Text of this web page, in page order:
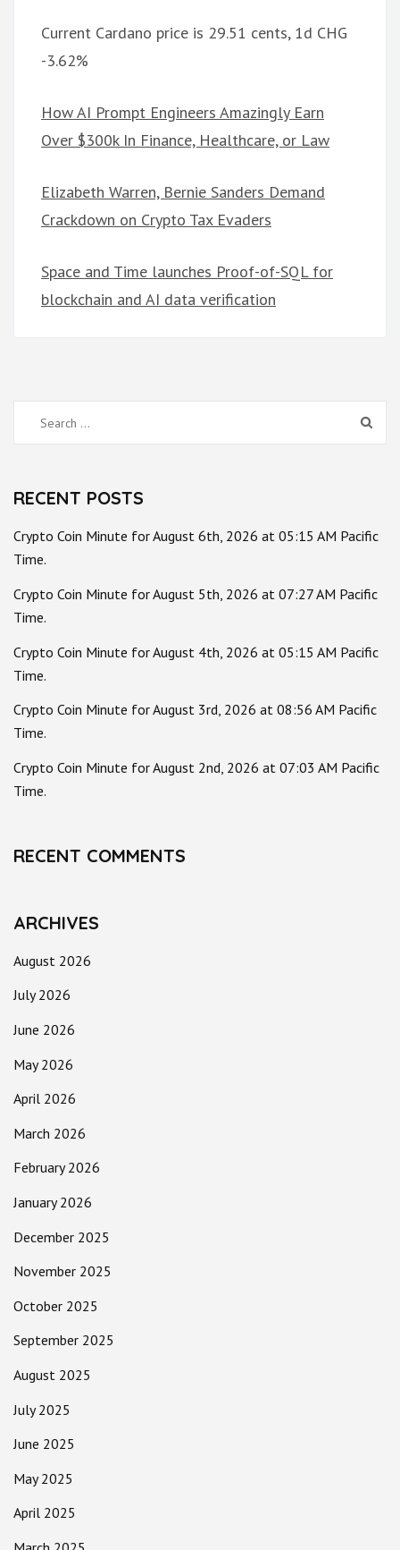
Current Cardano price is 29.51 cents, 1d CHG
-3.62%
How AI Prompt Engineers Amazingly Earn
Over $300k In Finance, Healthcare, or Law
Elizabeth Warren, Bernie Sanders Demand
Crackdown on Crypto Tax Evaders
Space and Time launches Proof-of-SQL for
blockchain and AI data verification
Search
for:
RECENT POSTS
Crypto Coin Minute for August 6th, 2026 at 05:15 AM Pacific
Time.
Crypto Coin Minute for August 5th, 2026 at 07:27 AM Pacific
Time.
Crypto Coin Minute for August 4th, 2026 at 05:15 AM Pacific
Time.
Crypto Coin Minute for August 3rd, 2026 at 08:56 AM Pacific
Time.
Crypto Coin Minute for August 2nd, 2026 at 07:03 AM Pacific
Time.
RECENT COMMENTS
ARCHIVES
August 2026
July 2026
June 2026
May 2026
April 2026
March 2026
February 2026
January 2026
December 2025
November 2025
October 2025
September 2025
August 2025
July 2025
June 2025
May 2025
April 2025